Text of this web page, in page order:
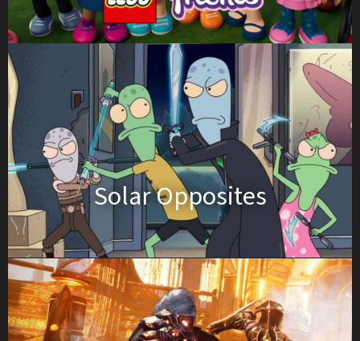
Solar Opposites